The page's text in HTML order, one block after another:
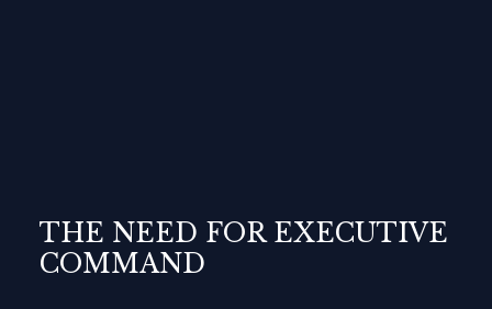
THE NEED FOR EXECUTIVE
COMMAND